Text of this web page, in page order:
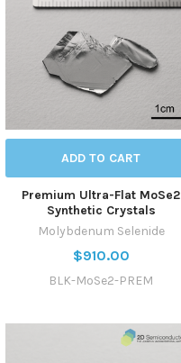
ADD TO CART
Premium Ultra-Flat MoSe2
Synthetic Crystals
Molybdenum Selenide
$910.00
BLK-MoSe2-PREM